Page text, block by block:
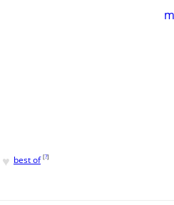
♥ best of [?]